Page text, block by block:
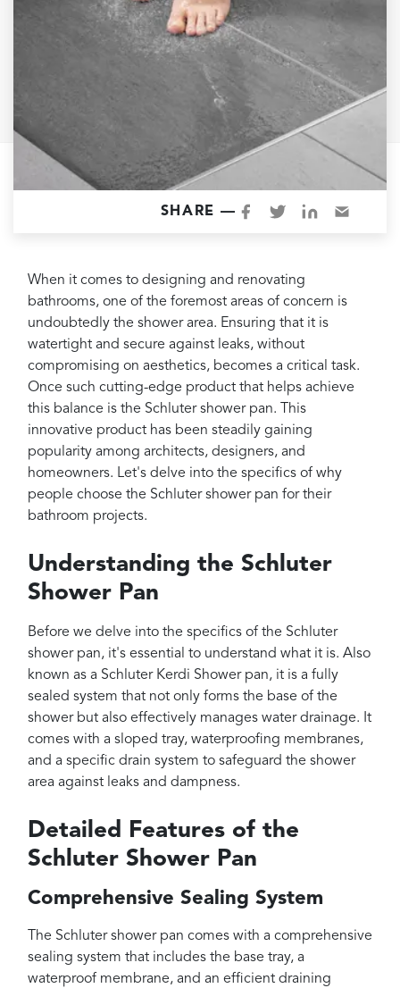
Architectural & Design Plans
Residential Exterior Painting
Electrical Panel
Replacement
Reviews
Contact
SHARE —
When it comes to designing and renovating
bathrooms, one of the foremost areas of concern is
undoubtedly the shower area. Ensuring that it is
watertight and secure against leaks, without
compromising on aesthetics, becomes a critical task.
Once such cutting-edge product that helps achieve
this balance is the Schluter shower pan. This
innovative product has been steadily gaining
popularity among architects, designers, and
homeowners. Let's delve into the specifics of why
people choose the Schluter shower pan for their
bathroom projects.
Understanding the Schluter
Shower Pan
Before we delve into the specifics of the Schluter
shower pan, it's essential to understand what it is. Also
known as a Schluter Kerdi Shower pan, it is a fully
sealed system that not only forms the base of the
shower but also effectively manages water drainage. It
comes with a sloped tray, waterproofing membranes,
and a specific drain system to safeguard the shower
area against leaks and dampness.
Detailed Features of the
Schluter Shower Pan
Comprehensive Sealing System
The Schluter shower pan comes with a comprehensive
sealing system that includes the base tray, a
waterproof membrane, and an efficient draining